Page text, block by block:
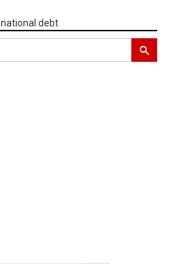
national debt